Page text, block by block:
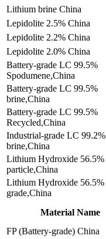
Lithium brine China
Lepidolite 2.5% China
Lepidolite 2.2% China
Lepidolite 2.0% China
Battery-grade LC 99.5%
Spodumene,China
Battery-grade LC 99.5%
brine,China
Battery-grade LC 99.5%
Recycled,China
Industrial-grade LC 99.2%
brine,China
Lithium Hydroxide 56.5%
particle,China
Lithium Hydroxide 56.5%
grade,China
Material Name
FP (Battery-grade) China